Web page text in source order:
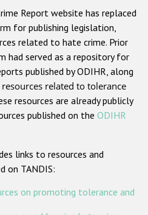
hate crime
hate crime
hate crime
on religion or belief
hate crime
БДИПЧ
общества
Report website has replaced
for publishing legislation,
related to hate crime. Prior
had served as a repository for
published by ODIHR, along
related to tolerance
resources are already publicly
published on the ODIHR
links to resources and
on TANDIS:
on promoting tolerance and